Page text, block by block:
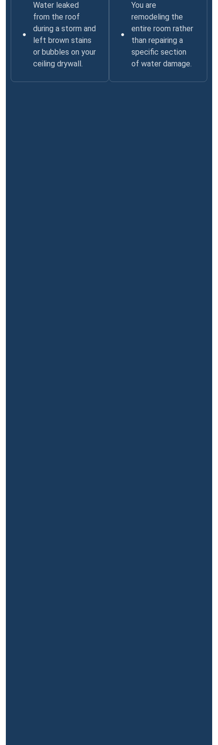
Water leaked
from the roof
during a storm and
left brown stains
or bubbles on your
ceiling drywall.
You are
remodeling the
entire room rather
than repairing a
specific section
of water damage.